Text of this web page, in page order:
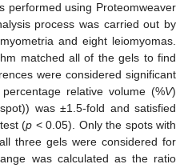
performed using Proteomweaver
process was carried out by
and eight leiomyomas.
matched all of the gels to find
were considered significant
relative volume (%V)
was ±1.5-fold and satisfied
(p < 0.05). Only the spots with
three gels were considered for
was calculated as the ratio